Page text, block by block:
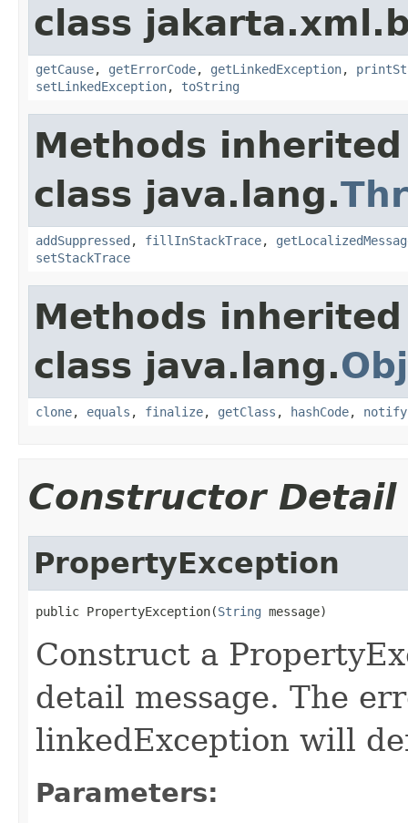
class
getCause, getErrorCode, getLinkedException,
setLinkedException, toString
Methods
class java.lang.
addSuppressed , fillInStackTrace,
setStackTrace
Methods
class java.lang.
clone, equals , finalize, getClass , hashCode, notify
Constructor Detail
PropertyException
public PropertyException(String message)
Construct a
detail message. The
linkedException will
Parameters: